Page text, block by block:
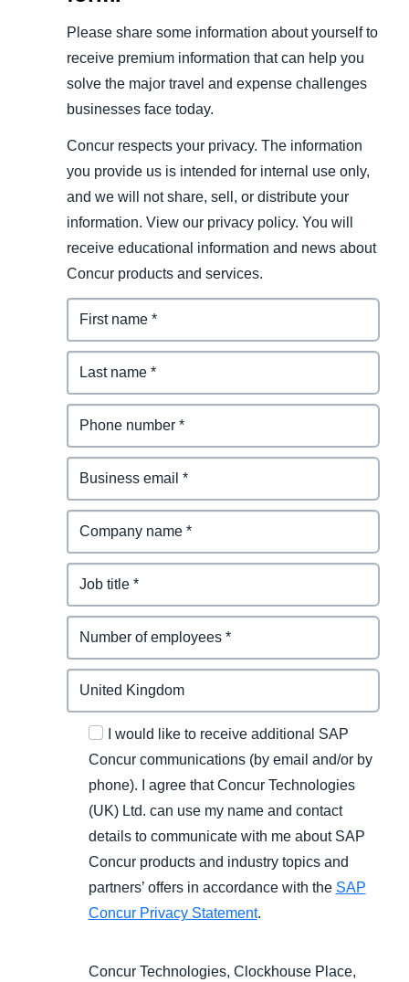
Please share some information about yourself to
receive premium information that can help you
solve the major travel and expense challenges
businesses face today.
Concur respects your privacy. The information
you provide us is intended for internal use only,
and we will not share, sell, or distribute your
information. View our privacy policy. You will
receive educational information and news about
Concur products and services.
I would like to receive additional SAP
Concur communications (by email and/or by
phone). I agree that Concur Technologies
(UK) Ltd. can use my name and contact
details to communicate with me about SAP
Concur products and industry topics and
partners’ offers in accordance with the SAP
Concur Privacy Statement.
Concur Technologies, Clockhouse Place,